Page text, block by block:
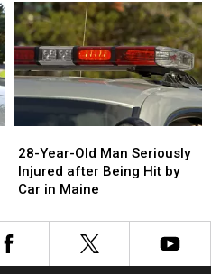
A
New
Report
Says
You’re
in
Place
A
New
Report
Says
You’re
in
Place
Year-
Old
Man
Injured
after
28-Year-Old Man Seriously
Injured after Being Hit by
Car in Maine
Year-
Old
Man
Injured
after